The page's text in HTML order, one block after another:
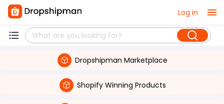
Log in
Dropshipman Marketplace
Shopify Winning Products